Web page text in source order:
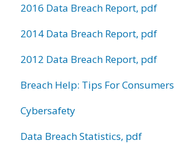
2016 Data Breach Report, pdf
2014 Data Breach Report, pdf
2012 Data Breach Report, pdf
Breach Help: Tips For Consumers
Cybersafety
Data Breach Statistics, pdf